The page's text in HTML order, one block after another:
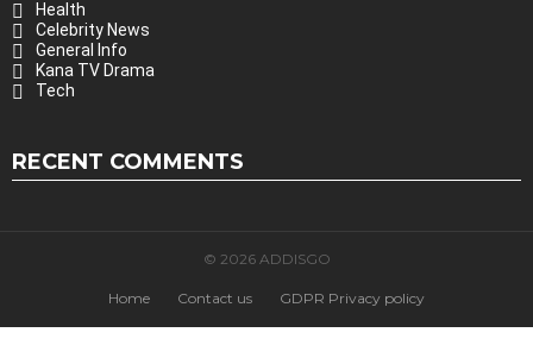
Health
Celebrity News
General Info
Kana TV Drama
Tech
RECENT COMMENTS
© 2026 ADDISGO
Home Contact us GDPR Privacy policy